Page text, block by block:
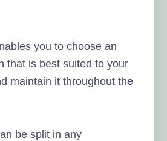
you to choose an
that is best suited to your
maintain it throughout the
be split in any